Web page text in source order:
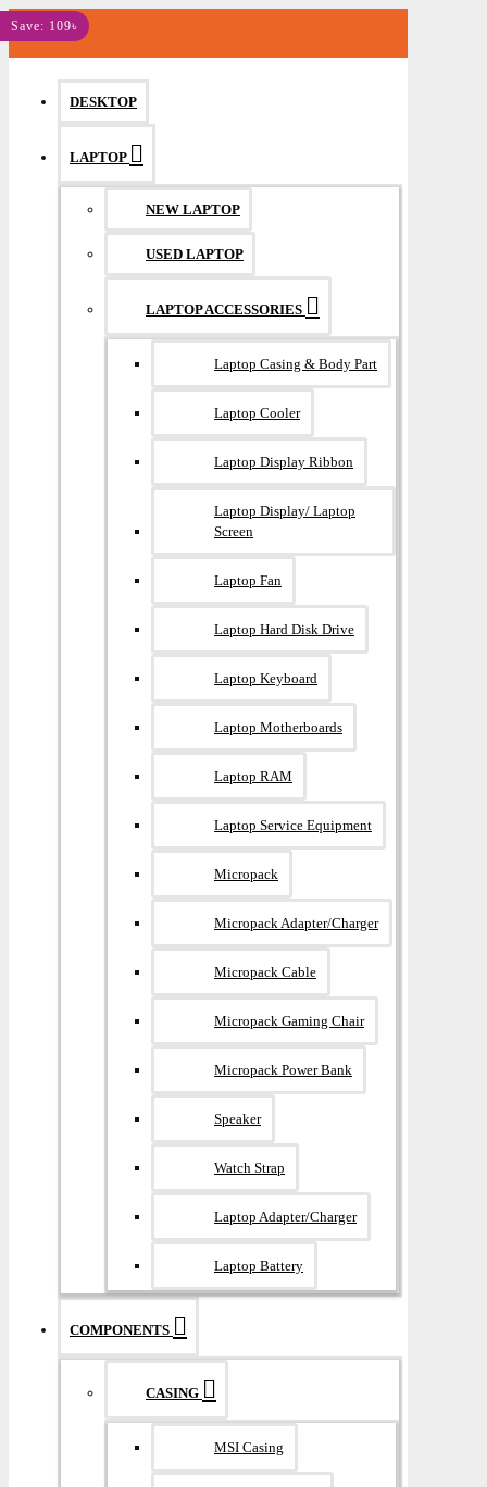
MENU
DESKTOP
LAPTOP
NEW LAPTOP
USED LAPTOP
LAPTOP ACCESSORIES
Laptop Casing & Body Part
Laptop Cooler
Laptop Display Ribbon
Laptop Display/ Laptop
Screen
Laptop Fan
Laptop Hard Disk Drive
Laptop Keyboard
Laptop Motherboards
Laptop RAM
Laptop Service Equipment
Micropack
Micropack Adapter/charger
Micropack Cable
Micropack Gaming Chair
Micropack Power Bank
Speaker
Watch Strap
Laptop Adapter/Charger
Laptop Battery
COMPONENTS
CASING
MSI Casing
Save: 109৳